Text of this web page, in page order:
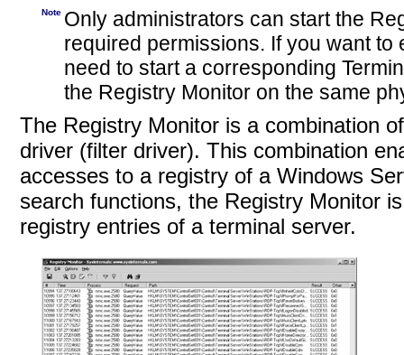
Note Only administrators can start the
required permissions. If you want
need to start a corresponding
the Registry Monitor on the same
The Registry Monitor is a combination
driver (filter driver). This combination
accesses to a registry of a Windows
search functions, the Registry Monitor
registry entries of a terminal server.